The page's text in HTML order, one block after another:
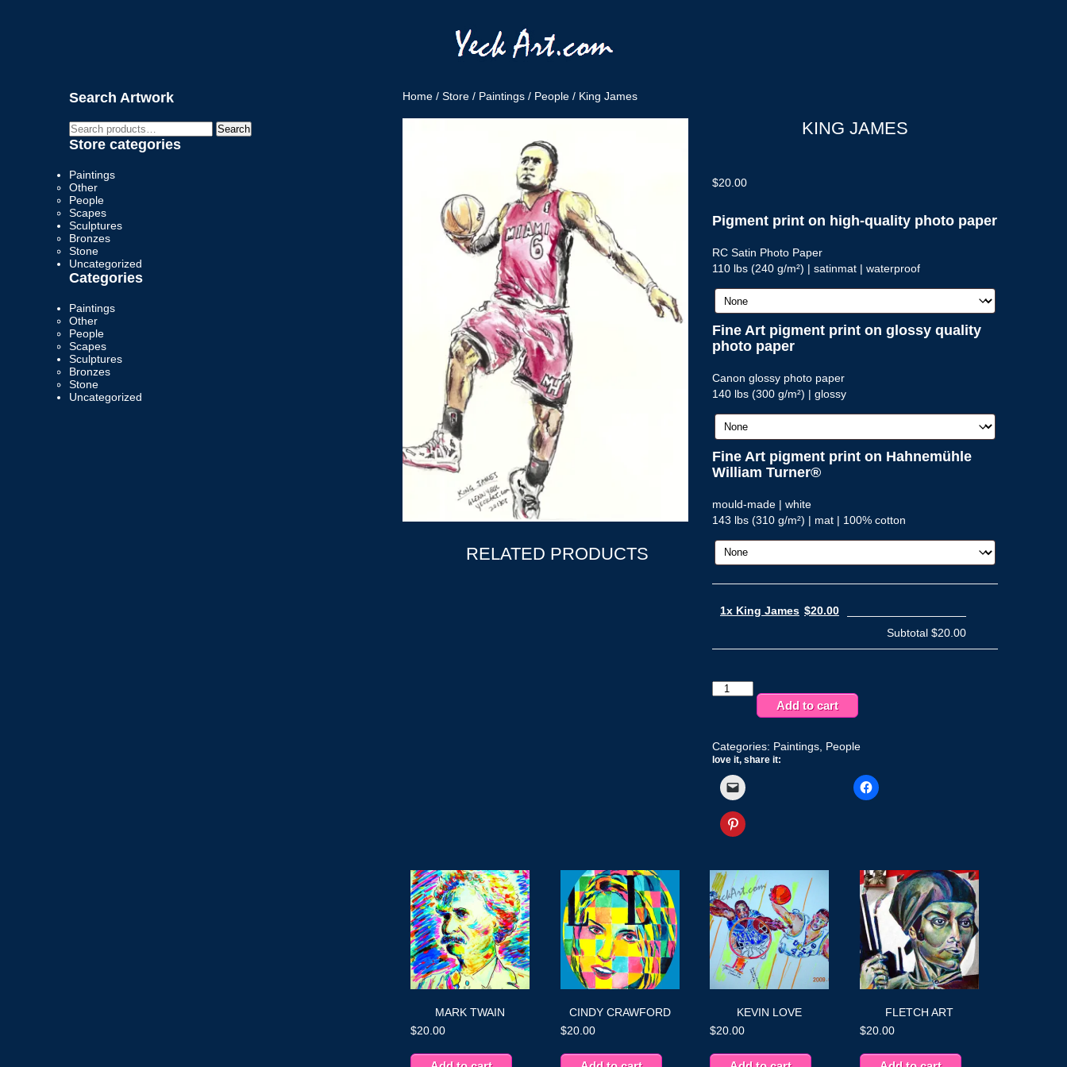
Home / Store / Paintings / People / King James
KING JAMES
$20.00
Pigment print on high-quality photo paper
RC Satin Photo Paper
110 lbs (240 g/m²) | satinmat | waterproof
Fine Art pigment print on glossy quality
photo paper
Canon glossy photo paper
140 lbs (300 g/m²) | glossy
Fine Art pigment print on Hahnemühle
William Turner®
mould-made | white
143 lbs (310 g/m²) | mat | 100% cotton
1x King James $20.00
Subtotal $20.00
King
James
Add to cart
Categories: Paintings People
love it, share it:
RELATED PRODUCTS
MARK TWAIN
$20.00
CINDY CRAWFORD
$20.00
KEVIN LOVE
$20.00
FLETCH ART
$20.00
Search Artwork
Search
for:
Search
Store categories
Paintings
Other
People
Scapes
Sculptures
Bronzes
Stone
Uncategorized
Categories
Paintings
Other
People
Scapes
Sculptures
Bronzes
Stone
Uncategorized